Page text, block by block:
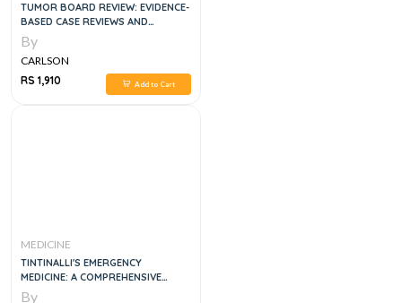
TUMOR BOARD REVIEW: EVIDENCE-
BASED CASE REVIEWS AND
QUESTIONS 3RD EDITION
By
CARLSON
RS 1,910
Add to Cart
MEDICINE
TINTINALLI'S EMERGENCY
MEDICINE: A COMPREHENSIVE
STUDY GUIDE, 8E
By